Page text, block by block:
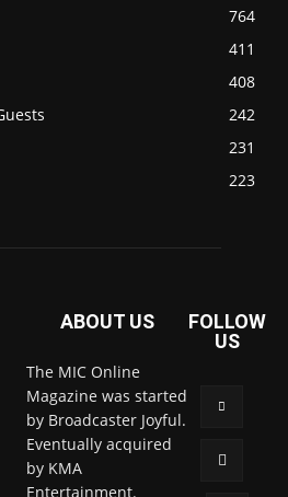
764
411
408
242
231
223
ABOUT US
The MIC Online
Magazine was started
by Broadcaster Joyful.
Eventually acquired
by KMA
Entertainment.
FOLLOW
US